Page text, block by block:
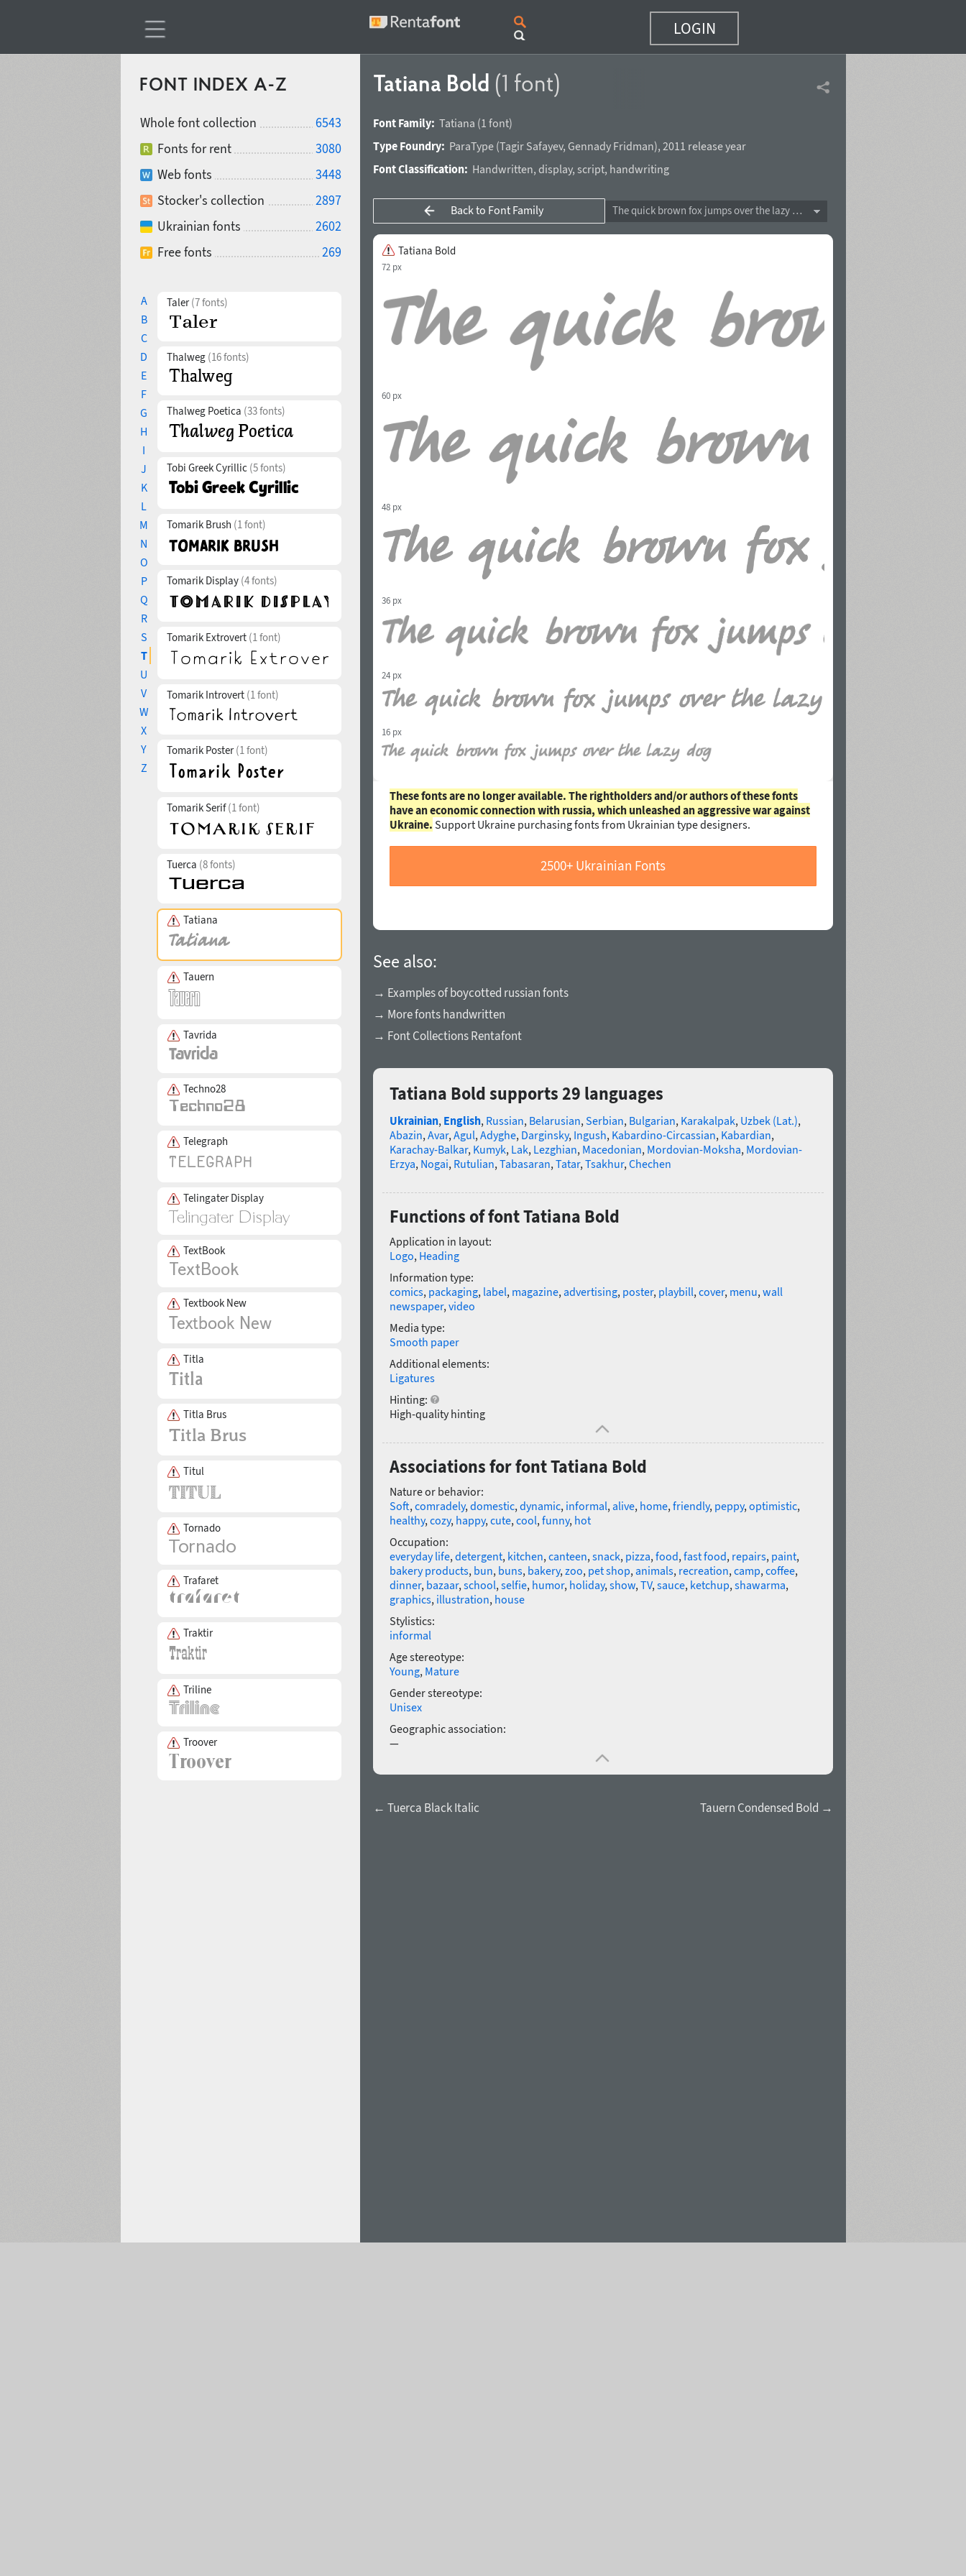
LOGIN
FONT INDEX A-Z
Whole font collection
6543
Fonts for rent
3080
Web fonts
3448
Stocker's collection
2897
Ukrainian fonts
2602
Free fonts
269
A
B
C
D
E
F
G
H
I
J
K
L
M
N
O
P
Q
R
S
T
U
V
W
X
Y
Z
Taler(7 fonts)
Thalweg (16 fonts)
Thalweg Poetica (33 fonts)
Tobi Greek Cyrillic (5 fonts)
Tomarik Brush (1 font)
Tomarik Display (4 fonts)
Tomarik Extrovert (1 font)
Tomarik Introvert (1 font)
Tomarik Poster(1 font)
Tomarik Serif(1 font)
Tuerca (8 fonts)
Tatiana
Tauern
Tavrida
Techno28
Telegraph
Telingater Display
TextBook
Textbook New
Titla
Titla Brus
Titul
Tornado
Trafaret
Traktir
Triline
Troover
Tatiana Bold (1 font)
Font Family: Tatiana (1 font)
Type Foundry: ParaType(Tagir Safayev, Gennady Fridman), 2011 release year
Font Classification: Handwritten, display, script, handwriting
Back to Font Family The quick brown fox jumps over the lazy dog
Tatiana Bold
72 px
60 px
48 px
36 px
24 px
16 px
These fonts are no longer available. The rightholders and/or authors of these fonts
have an economic connection with russia, which unleashed an aggressive war against
Ukraine. Support Ukraine purchasing fonts from Ukrainian type designers.
2500+ Ukrainian Fonts
See also:
→ Examples of boycotted russian fonts
→ More fonts handwritten
→ Font Collections Rentafont
Tatiana Bold supports 29 languages
Ukrainian, English, Russian, Belarusian, Serbian, Bulgarian, Karakalpak, Uzbek (Lat.),
Abazin, Avar, Agul, Adyghe, Darginsky, Ingush, Kabardino-Circassian, Kabardian,
Karachay-Balkar, Kumyk, Lak, Lezghian, Macedonian, Mordovian-Moksha, Mordovian-
Erzya, Nogai, Rutulian, Tabasaran, Tatar, Tsakhur, Chechen
Functions of font Tatiana Bold
Application in layout:
Logo, Heading
Information type:
comics, packaging, label, magazine, advertising, poster, playbill, cover, menu, wall
newspaper, video
Media type:
Smooth paper
Additional elements:
Ligatures
Hinting:
High-quality hinting
Associations for font Tatiana Bold
Nature or behavior:
Soft, comradely, domestic, dynamic, informal, alive, home, friendly, peppy, optimistic,
healthy, cozy, happy, cute, cool, funny, hot
Occupation:
everyday life, detergent, kitchen, canteen, snack, pizza, food, fast food, repairs, paint,
bakery products, bun, buns, bakery, zoo, pet shop, animals, recreation, camp, coffee,
dinner, bazaar, school, selfie, humor, holiday, show, TV, sauce, ketchup, shawarma,
graphics, illustration, house
Stylistics:
informal
Age stereotype:
Young, Mature
Gender stereotype:
Unisex
Geographic association:
—
← Tuerca Black Italic Tauern Condensed Bold →